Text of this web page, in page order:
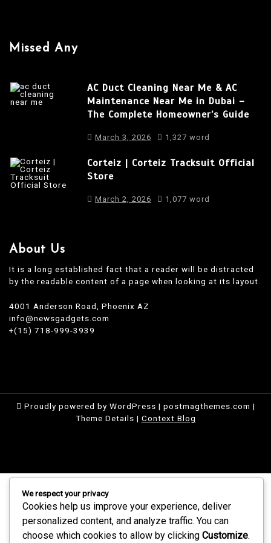
Missed Any
AC Duct Cleaning Near Me & AC
Maintenance Near Me in Dubai –
The Complete Homeowner’s Guide
March 3, 2026 1,327 word
Corteiz | Corteiz Tracksuit Official
Store
March 2, 2026 1,077 word
About Us
It is a long established fact that a reader will be distracted
by the readable content of a page when looking at its layout.
4001 Anderson Road, Phoenix AZ
info@newsgadgets.com
+(15) 718-999-3939
Proudly powered by WordPress | postmagthemes.com |
Theme Details | Context Blog
We respect your privacy
Cookies help us improve your experience, deliver
personalized content, and analyze traffic. You can
choose which cookies to allow by clicking Customize.